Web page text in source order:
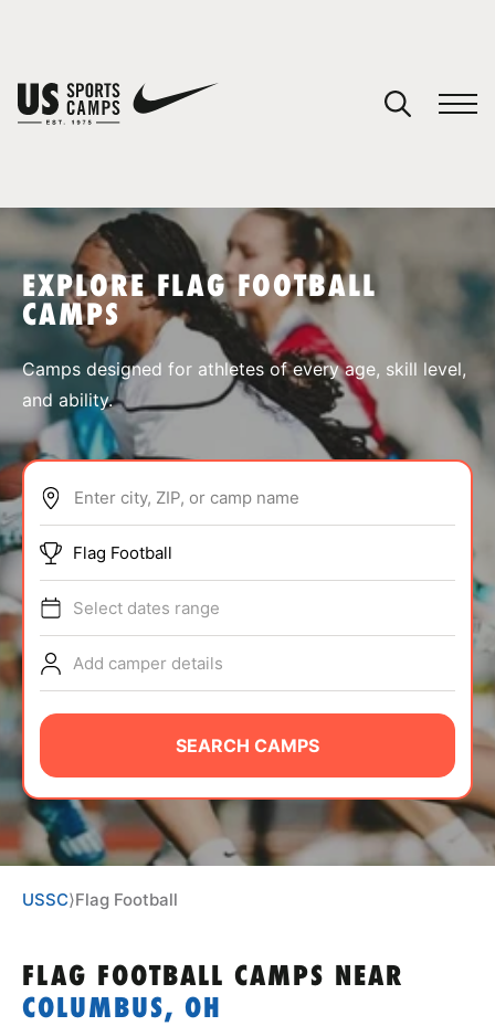
SPORTS
ABOUT
TIPS
NEWS
CAMP STORE
LOGIN
VIEW CART
EXPLORE FLAG FOOTBALL
CAMPS
Camps designed for athletes of every age, skill level,
and ability.
Enter city, ZIP, or camp name
Flag Football
Select dates range
Add camper details
SEARCH CAMPS
USSC⟩Flag Football
FLAG FOOTBALL CAMPS NEAR
COLUMBUS, OH
You have no camps in your cart.